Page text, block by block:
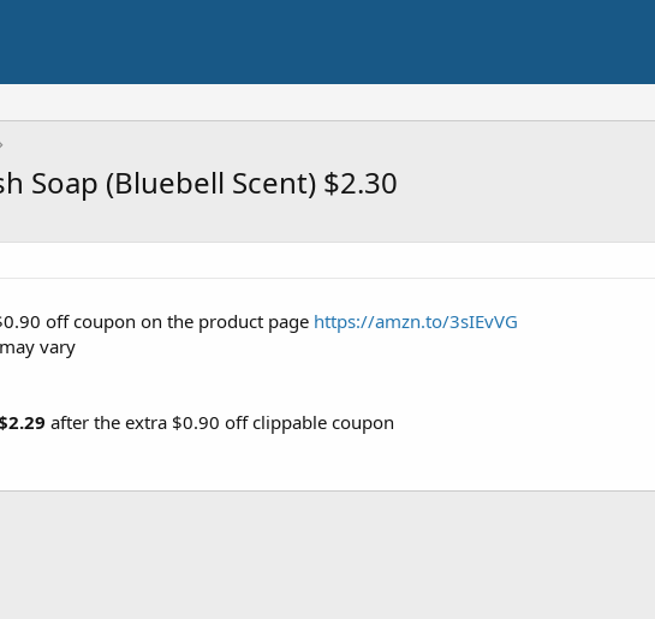
Soap (Bluebell Scent) $2.30
off coupon on the product page https://amzn.to/3sIEvVG
vary
after the extra $0.90 off clippable coupon